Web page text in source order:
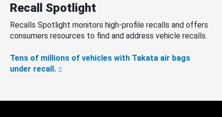
Recall Spotlight
Recalls Spotlight monitors high-profile recalls and offers
consumers resources to find and address vehicle recalls.
Tens of millions of vehicles with Takata air bags
under recall.